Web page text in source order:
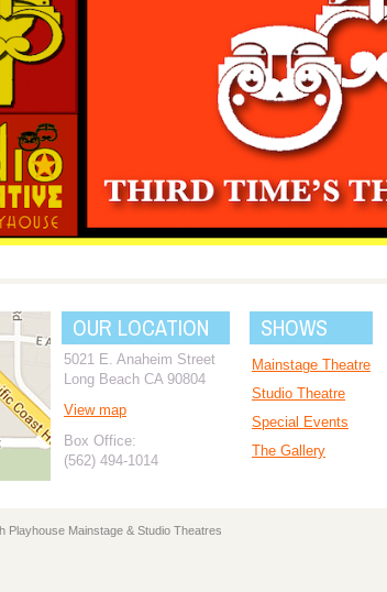
OUR LOCATION
5021 E. Anaheim Street
Long Beach CA 90804
View map
Box Office:
(562) 494-1014
SHOWS
Mainstage Theatre
Studio Theatre
Special Events
The Gallery
Playhouse Mainstage & Studio Theatres